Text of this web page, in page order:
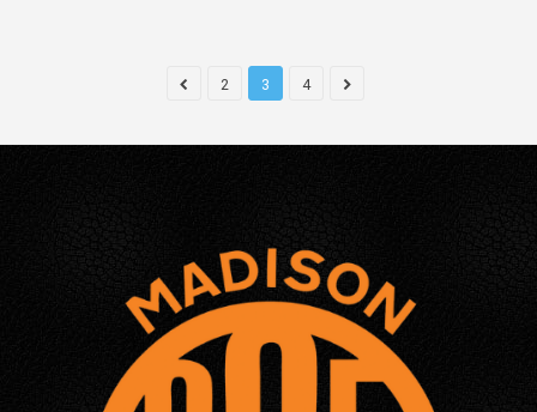
2 3 4